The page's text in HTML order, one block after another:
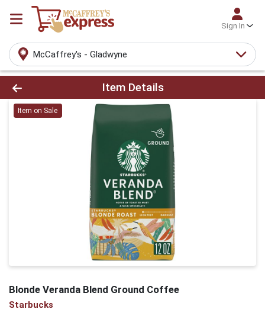
Sign In
McCaffrey's - Gladwyne
Product Details Page
Item Details
Item on Sale
Blonde Veranda Blend Ground Coffee
Starbucks